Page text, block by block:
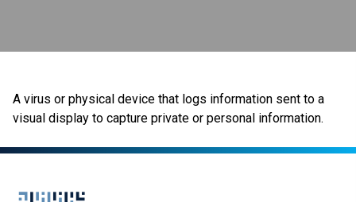
A virus or physical device that logs information sent to a
visual display to capture private or personal information.